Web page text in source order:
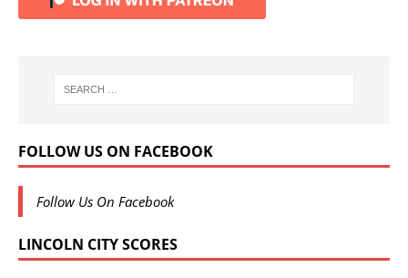
FOLLOW US ON FACEBOOK
Follow Us On Facebook
LINCOLN CITY SCORES